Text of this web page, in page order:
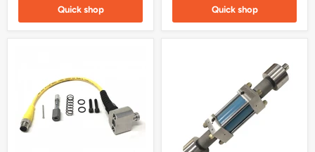
Quick shop Quick shop